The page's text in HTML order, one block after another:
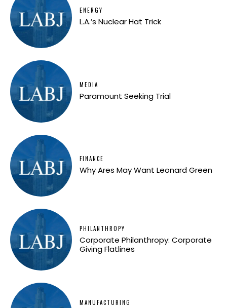
ENERGY
L.A.’s Nuclear Hat Trick
MEDIA
Paramount Seeking Trial
FINANCE
Why Ares May Want Leonard Green
PHILANTHROPY
Corporate Philanthropy: Corporate
Giving Flatlines
MANUFACTURING